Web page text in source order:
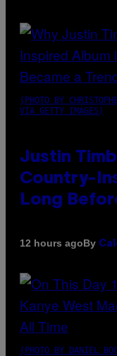
(PHOTO BY
VIA GETTY IMAGES)
Justin
Country-
Long
12 hours agoBy
(PHOTO BY DANIEL